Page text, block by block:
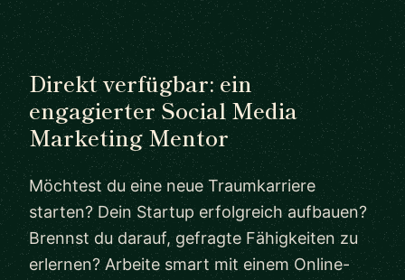
Direkt verfügbar: ein
engagierter Social Media
Marketing Mentor
Möchtest du eine neue Traumkarriere
starten? Dein Startup erfolgreich aufbauen?
Brennst du darauf, gefragte Fähigkeiten zu
erlernen? Arbeite smart mit einem Online-